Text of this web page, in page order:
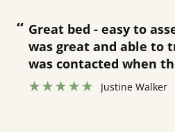
“ Great bed - easy to assemble! Delivery
was great and able to
was contacted when
hour away!
Justine Walker